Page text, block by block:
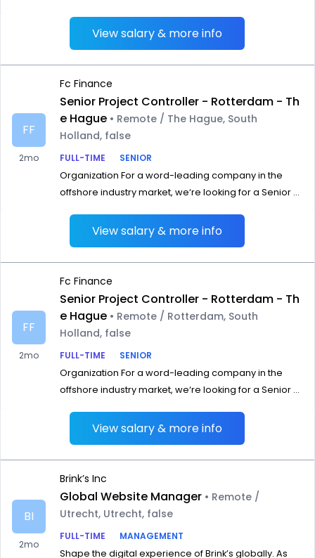
View salary & more info
FF
2mo
Fc Finance
Senior Project Controller - Rotterdam - Th
e Hague • Remote / The Hague, South
Holland, false
FULL-TIME
SENIOR
Organization For a word-leading company in the
offshore industry market, we‘re looking for a Senior ...
View salary & more info
FF
2mo
Fc Finance
Senior Project Controller - Rotterdam - Th
e Hague • Remote / Rotterdam, South
Holland, false
FULL-TIME
SENIOR
Organization For a word-leading company in the
offshore industry market, we‘re looking for a Senior ...
View salary & more info
BI
2mo
Brink’s Inc
Global Website Manager • Remote /
Utrecht, Utrecht, false
FULL-TIME
MANAGEMENT
Shape the digital experience of Brink’s globally. As